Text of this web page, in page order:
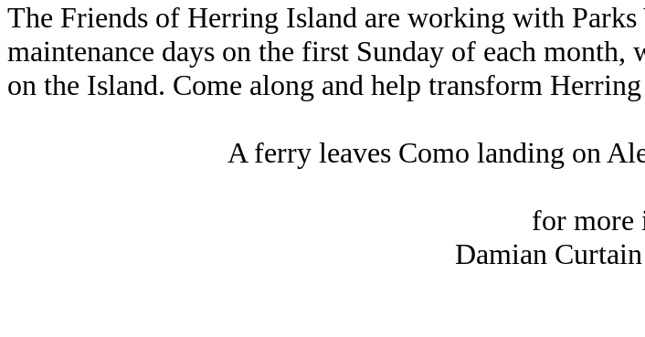
The Friends of Herring Island are working with
maintenance days on the first Sunday of each month,
on the Island. Come along and help transform
A ferry leaves Como landing on
for more
Damian